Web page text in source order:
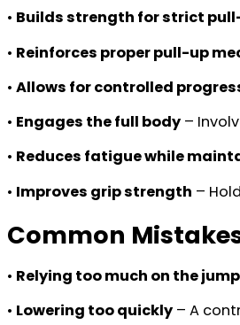
• Builds strength for strict
• Reinforces proper pull-up
• Allows for controlled
• Engages the full body –
• Reduces fatigue while
• Improves grip strength –
Common
• Relying too much on the jump
• Lowering too quickly – A